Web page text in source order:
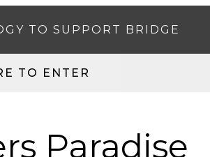
TO SUPPORT BRIDGE
TO ENTER
Paradise